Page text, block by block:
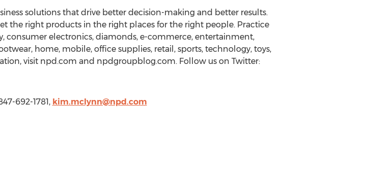
solutions that drive better decision-making and better results.
the right products in the right places for the right people. Practice
consumer electronics, diamonds, e-commerce, entertainment,
home, mobile, office supplies, retail, sports, technology, toys,
visit npd.com and npdgroupblog.com. Follow us on Twitter:
692-1781, kim.mclynn@npd.com